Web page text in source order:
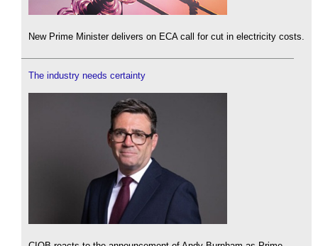
New Prime Minister delivers on ECA call for cut in electricity costs.
The industry needs certainty